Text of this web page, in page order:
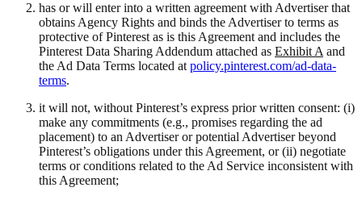
has or will enter into a written agreement with Advertiser that
obtains Agency Rights and binds the Advertiser to terms as
protective of Pinterest as is this Agreement and includes the
Pinterest Data Sharing Addendum attached as Exhibit A and
the Ad Data Terms located at policy.pinterest.com/ad-data-
terms.
it will not, without Pinterest’s express prior written consent: (i)
make any commitments (e.g., promises regarding the ad
placement) to an Advertiser or potential Advertiser beyond
Pinterest’s obligations under this Agreement, or (ii) negotiate
terms or conditions related to the Ad Service inconsistent with
this Agreement;